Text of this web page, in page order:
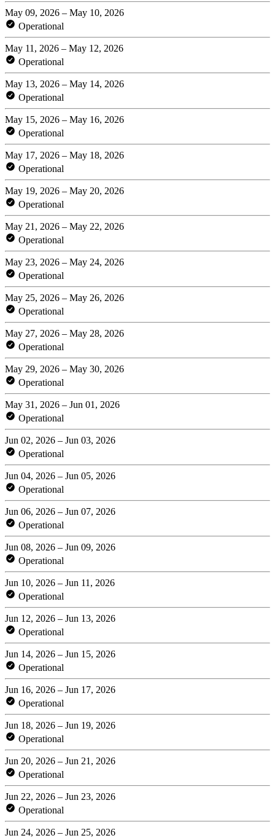
May 09, 2026 – May 10, 2026
Operational
May 11, 2026 – May 12, 2026
Operational
May 13, 2026 – May 14, 2026
Operational
May 15, 2026 – May 16, 2026
Operational
May 17, 2026 – May 18, 2026
Operational
May 19, 2026 – May 20, 2026
Operational
May 21, 2026 – May 22, 2026
Operational
May 23, 2026 – May 24, 2026
Operational
May 25, 2026 – May 26, 2026
Operational
May 27, 2026 – May 28, 2026
Operational
May 29, 2026 – May 30, 2026
Operational
May 31, 2026 – Jun 01, 2026
Operational
Jun 02, 2026 – Jun 03, 2026
Operational
Jun 04, 2026 – Jun 05, 2026
Operational
Jun 06, 2026 – Jun 07, 2026
Operational
Jun 08, 2026 – Jun 09, 2026
Operational
Jun 10, 2026 – Jun 11, 2026
Operational
Jun 12, 2026 – Jun 13, 2026
Operational
Jun 14, 2026 – Jun 15, 2026
Operational
Jun 16, 2026 – Jun 17, 2026
Operational
Jun 18, 2026 – Jun 19, 2026
Operational
Jun 20, 2026 – Jun 21, 2026
Operational
Jun 22, 2026 – Jun 23, 2026
Operational
Jun 24, 2026 – Jun 25, 2026